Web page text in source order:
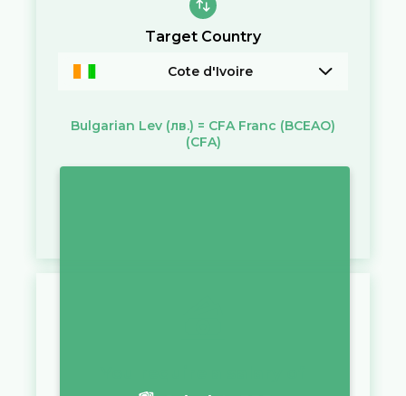
Target Country
Cote d'Ivoire
Bulgarian Lev (лв.) = CFA Franc (BCEAO)
(CFA)